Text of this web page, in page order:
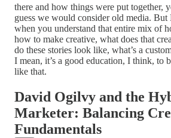
there and how things were put together,
guess we would consider old media.
when you understand that entire mix of
how to make creative, what does that
do these stories look like, what’s a
I mean, it’s a good education, I think, to
like that.
David Ogilvy and the
Marketer: Balancing
Fundamentals